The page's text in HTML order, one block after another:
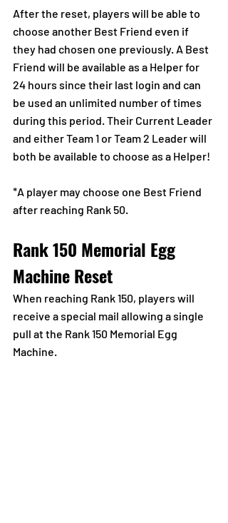
After the reset, players will be able to
choose another Best Friend even if
they had chosen one previously. A Best
Friend will be available as a Helper for
24 hours since their last login and can
be used an unlimited number of times
during this period. Their Current Leader
and either Team 1 or Team 2 Leader will
both be available to choose as a Helper!
*A player may choose one Best Friend
after reaching Rank 50.
Rank 150 Memorial Egg
Machine Reset
When reaching Rank 150, players will
receive a special mail allowing a single
pull at the Rank 150 Memorial Egg
Machine.